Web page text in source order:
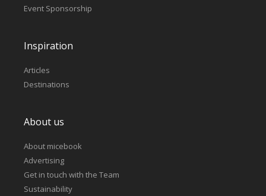
Event Sponsorship
Inspiration
Articles
Destinations
About us
About micebook
Advertising
Get in touch with the Team
Sustainability